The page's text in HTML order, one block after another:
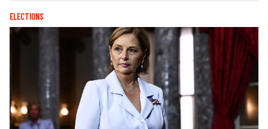
ELECTIONS